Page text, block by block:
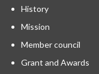
History
Mission
Member council
Grant and Awards